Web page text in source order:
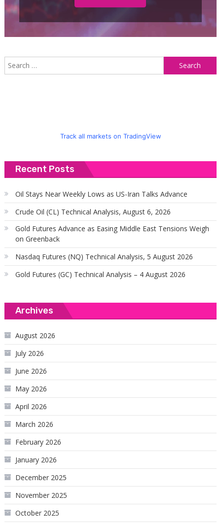
Track all markets on TradingView
Recent Posts
Oil Stays Near Weekly Lows as US-Iran Talks Advance
Crude Oil (CL) Technical Analysis, August 6, 2026
Gold Futures Advance as Easing Middle East Tensions Weigh
on Greenback
Nasdaq Futures (NQ) Technical Analysis, 5 August 2026
Gold Futures (GC) Technical Analysis – 4 August 2026
Archives
August 2026
July 2026
June 2026
May 2026
April 2026
March 2026
February 2026
January 2026
December 2025
November 2025
October 2025